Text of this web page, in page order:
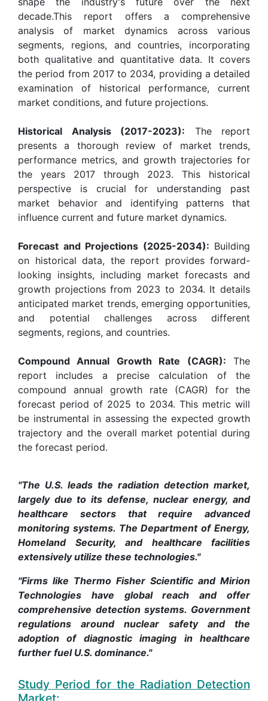
decade.This report offers a comprehensive
analysis of market dynamics across various
segments, regions, and countries, incorporating
both qualitative and quantitative data. It covers
the period from 2017 to 2034, providing a detailed
examination of historical performance, current
market conditions, and future projections.
Historical Analysis (2017-2023): The report
presents a thorough review of market trends,
performance metrics, and growth trajectories for
the years 2017 through 2023. This historical
perspective is crucial for understanding past
market behavior and identifying patterns that
influence current and future market dynamics.
Forecast and Projections (2025-2034): Building
on historical data, the report provides forward-
looking insights, including market forecasts and
growth projections from 2023 to 2034. It details
anticipated market trends, emerging opportunities,
and potential challenges across different
segments, regions, and countries.
Compound Annual Growth Rate (CAGR): The
report includes a precise calculation of the
compound annual growth rate (CAGR) for the
forecast period of 2025 to 2034. This metric will
be instrumental in assessing the expected growth
trajectory and the overall market potential during
the forecast period.
"The U.S. leads the radiation detection market,
largely due to its defense, nuclear energy, and
healthcare sectors that require advanced
monitoring systems. The Department of Energy,
Homeland Security, and healthcare facilities
extensively utilize these technologies."
"Firms like Thermo Fisher Scientific and Mirion
Technologies have global reach and offer
comprehensive detection systems. Government
regulations around nuclear safety and the
adoption of diagnostic imaging in healthcare
further fuel U.S. dominance."
Study Period for the Radiation Detection
Market: